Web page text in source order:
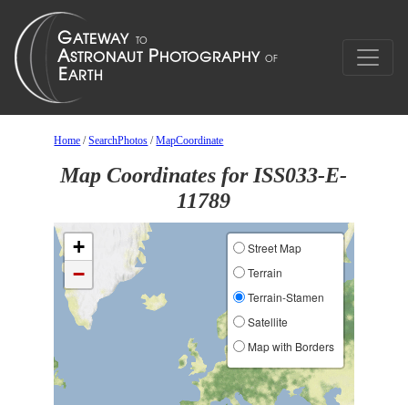
Home /SearchPhotos /MapCoordinate
Map Coordinates for ISS033-E-
11789
+
−
Street Map
Terrain
Terrain-Stamen
Satellite
Map with Borders